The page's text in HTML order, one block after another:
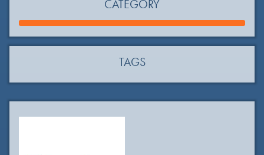
CATEGORY
TAGS